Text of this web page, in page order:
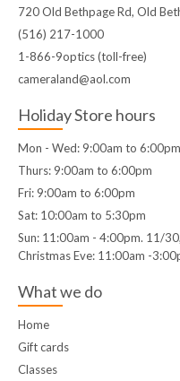
720 Old Bethpage Rd, Old
(516) 217-1000
1-866-9optics (toll-free)
cameraland@aol.com
Holiday Store hours
Mon - Wed: 9:00am to 6:00pm
Thurs: 9:00am to 6:00pm
Fri: 9:00am to 6:00pm
Sat: 10:00am to 5:30pm
Sun: 11:00am - 4:00pm. 11/
Christmas Eve: 11:00am -
What we do
Home
Gift cards
Classes